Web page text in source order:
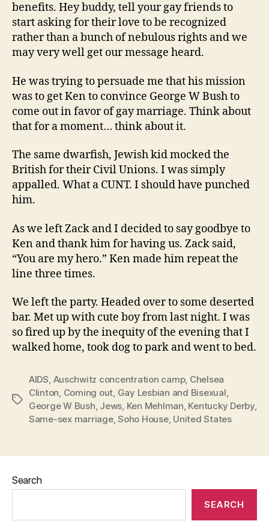
benefits. Hey buddy, tell your gay friends to
start asking for their love to be recognized
rather than a bunch of nebulous rights and we
may very well get our message heard.
He was trying to persuade me that his mission
was to get Ken to convince George W Bush to
come out in favor of gay marriage. Think about
that for a moment… think about it.
The same dwarfish, Jewish kid mocked the
British for their Civil Unions. I was simply
appalled. What a CUNT. I should have punched
him.
As we left Zack and I decided to say goodbye to
Ken and thank him for having us. Zack said,
“You are my hero.” Ken made him repeat the
line three times.
We left the party. Headed over to some deserted
bar. Met up with cute boy from last night. I was
so fired up by the inequity of the evening that I
walked home, took dog to park and went to bed.
Tags
AIDS, Auschwitz concentration camp, Chelsea
Clinton, Coming out, Gay Lesbian and Bisexual,
George W Bush, Jews, Ken Mehlman, Kentucky Derby,
Same-sex marriage,Soho House, United States
Search
SEARCH